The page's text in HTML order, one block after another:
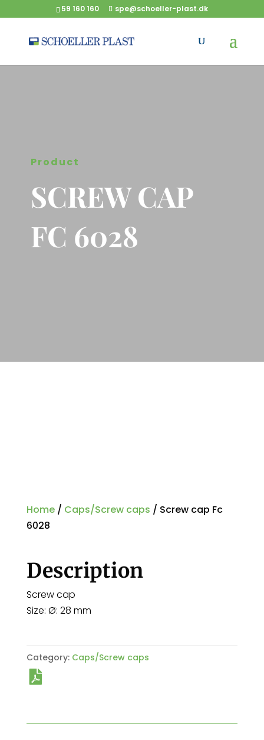
59 160 160 spe@schoeller-plast.dk
Product
SCREW CAP
FC 6028
Home/ Caps/Screw caps / Screw cap Fc
6028
Description
Screw cap
Size: Ø: 28 mm
Category: Caps/Screw caps